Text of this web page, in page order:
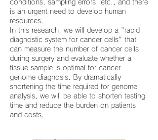
conditions, sampling errors, etc., and there
is an urgent need to develop human
resources.
In this research, we will develop a "rapid
diagnostic system for cancer cells" that
can measure the number of cancer cells
during surgery and evaluate whether a
tissue sample is optimal for cancer
genome diagnosis. By dramatically
shortening the time required for genome
analysis, we will be able to shorten testing
time and reduce the burden on patients
and costs.